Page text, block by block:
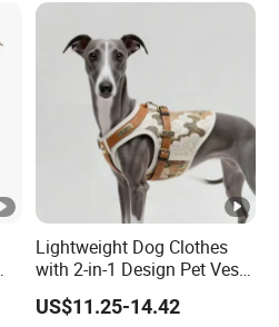
Lightweight Dog Clothes
with 2-in-1 Design Pet Vest
Harness Clothes
US$11.25-14.42